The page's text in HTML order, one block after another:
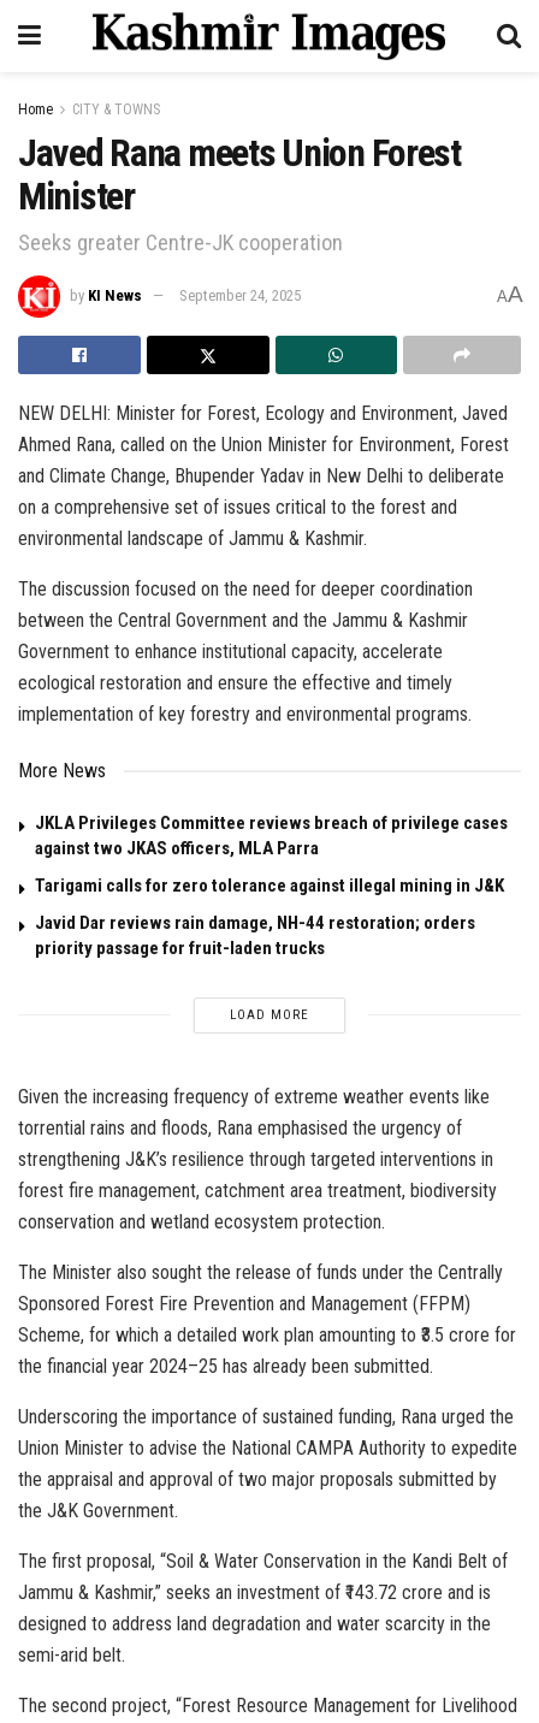
Home CITY & TOWNS
Javed Rana meets Union Forest
Minister
Seeks greater Centre-JK cooperation
by KI News September 24, 2025 AA
NEW DELHI: Minister for Forest, Ecology and Environment, Javed
Ahmed Rana, called on the Union Minister for Environment, Forest
and Climate Change, Bhupender Yadav in New Delhi to deliberate
on a comprehensive set of issues critical to the forest and
environmental landscape of Jammu & Kashmir.
The discussion focused on the need for deeper coordination
between the Central Government and the Jammu & Kashmir
Government to enhance institutional capacity, accelerate
ecological restoration and ensure the effective and timely
implementation of key forestry and environmental programs.
More News
JKLA Privileges Committee reviews breach of privilege cases
against two JKAS officers, MLA Parra
Tarigami calls for zero tolerance against illegal mining in J&K
Javid Dar reviews rain damage, NH-44 restoration; orders
priority passage for fruit-laden trucks
LOAD MORE
Given the increasing frequency of extreme weather events like
torrential rains and floods, Rana emphasised the urgency of
strengthening J&K’s resilience through targeted interventions in
forest fire management, catchment area treatment, biodiversity
conservation and wetland ecosystem protection.
The Minister also sought the release of funds under the Centrally
Sponsored Forest Fire Prevention and Management (FFPM)
Scheme, for which a detailed work plan amounting to ₹3.5 crore for
the financial year 2024–25 has already been submitted.
Underscoring the importance of sustained funding, Rana urged the
Union Minister to advise the National CAMPA Authority to expedite
the appraisal and approval of two major proposals submitted by
the J&K Government.
The first proposal, “Soil & Water Conservation in the Kandi Belt of
Jammu & Kashmir,” seeks an investment of ₹143.72 crore and is
designed to address land degradation and water scarcity in the
semi-arid belt.
The second project, “Forest Resource Management for Livelihood